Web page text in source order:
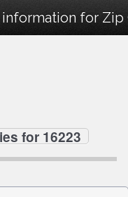
for Zip
for 16223